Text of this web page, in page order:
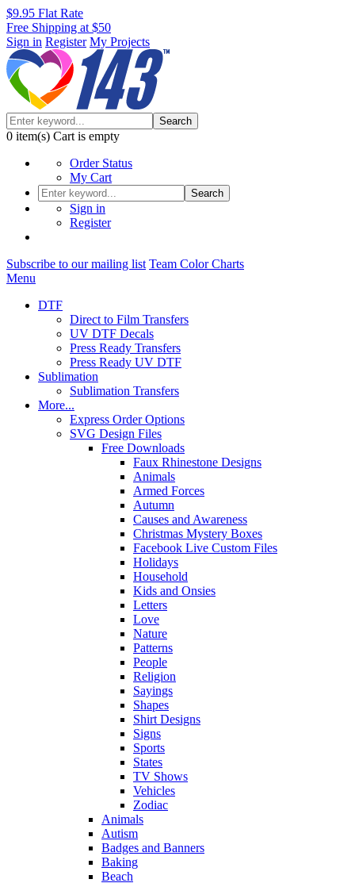
$9.95 Flat Rate
Free Shipping at $50
Sign in Register My Projects
Search
0 item(s) Cart is empty
Order Status
My Cart
Search
Sign in
Register
Subscribe to our mailing list Team Color Charts
Menu
DTF
Direct to Film Transfers
UV DTF Decals
Press Ready Transfers
Press Ready UV DTF
Sublimation
Sublimation Transfers
More...
Express Order Options
SVG Design Files
Free Downloads
Faux Rhinestone Designs
Animals
Armed Forces
Autumn
Causes and Awareness
Christmas Mystery Boxes
Facebook Live Custom Files
Holidays
Household
Kids and Onsies
Letters
Love
Nature
Patterns
People
Religion
Sayings
Shapes
Shirt Designs
Signs
Sports
States
TV Shows
Vehicles
Zodiac
Animals
Autism
Badges and Banners
Baking
Beach